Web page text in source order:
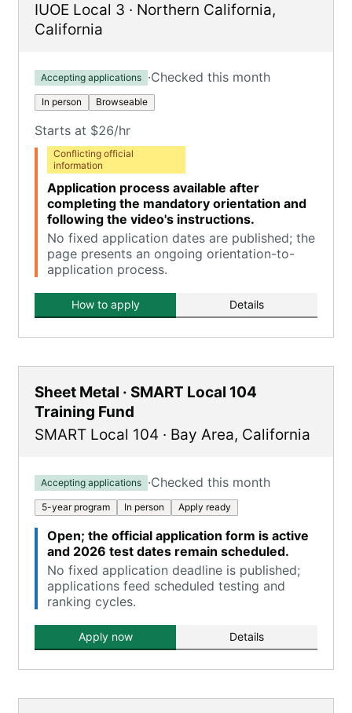
IUOE Local 3 · Northern California,
California
Accepting applications ·Checked this month
In person Browseable
Starts at $26/hr
Conflicting official
information
Application process available after
completing the mandatory orientation and
following the video's instructions.
No fixed application dates are published; the
page presents an ongoing orientation-to-
application process.
How to apply Details
Sheet Metal · SMART Local 104
Training Fund
SMART Local 104 · Bay Area, California
Accepting applications ·Checked this month
5-year program In person Apply ready
Open; the official application form is active
and 2026 test dates remain scheduled.
No fixed application deadline is published;
applications feed scheduled testing and
ranking cycles.
Apply now Details